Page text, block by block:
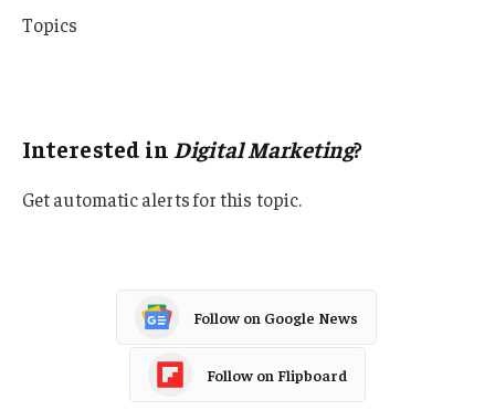
Topics
Interested in Digital Marketing?
Get automatic alerts for this topic.
Follow on Google News
Follow on Flipboard